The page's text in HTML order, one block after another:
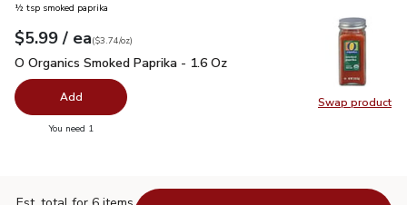
Swap product
Swap
½ tsp smoked paprika
Your price$5.99
$5.99 / eaeach
$3.74perounce
($3.74/oz)
O Organics Smoked Paprika - 1.6 Oz
O Organics Smoked Paprika - 1.6 Oz
Add
You need 1